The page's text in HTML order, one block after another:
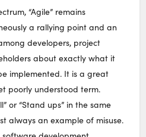
“Agile” remains
a rallying point and an
developers, project
about exactly what it
implemented. It is a great
poorly understood term.
or “Stand ups” in the same
always an example of misuse.